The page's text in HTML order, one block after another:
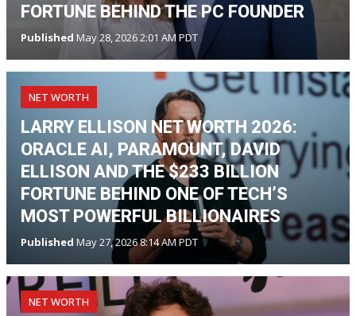
FORTUNE BEHIND THE PC FOUNDER
Published May 28, 2026 2:01 AM PDT
NET WORTH
LARRY ELLISON NET WORTH 2026:
ORACLE AI, PARAMOUNT, DAVID
ELLISON AND THE $233 BILLION
FORTUNE BEHIND ONE OF TECH’S
MOST POWERFUL BILLIONAIRES
Published May 27, 2026 8:14 AM PDT
NET WORTH